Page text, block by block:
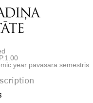
year pavasara semestris